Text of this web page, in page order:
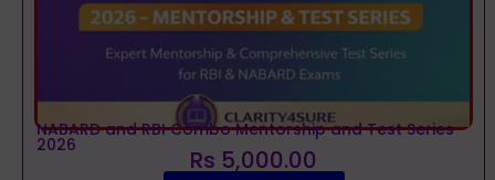
NABARD and RBI Combo Mentorship and Test Series
2026 Rs 5,000.00